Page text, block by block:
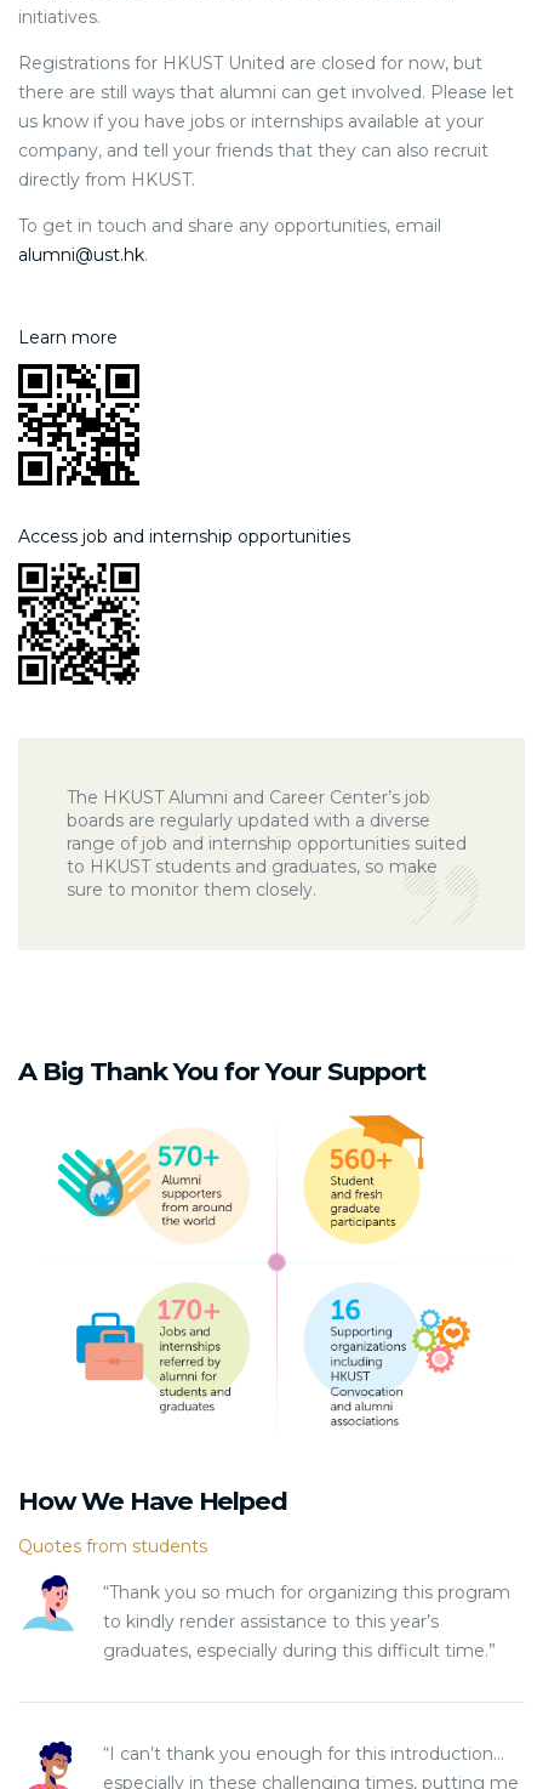
initiatives.
Registrations for HKUST United are closed for now, but
there are still ways that alumni can get involved. Please let
us know if you have jobs or internships available at your
company, and tell your friends that they can also recruit
directly from HKUST.
To get in touch and share any opportunities, email
alumni@ust.hk.
Learn more
Access job and internship opportunities
The HKUST Alumni and Career Center’s job
boards are regularly updated with a diverse
range of job and internship opportunities suited
to HKUST students and graduates, so make
sure to monitor them closely.
A Big Thank You for Your Support
How We Have Helped
Quotes from students
“Thank you so much for organizing this program
to kindly render assistance to this year’s
graduates, especially during this difficult time.”
“I can’t thank you enough for this introduction…
especially in these challenging times, putting me